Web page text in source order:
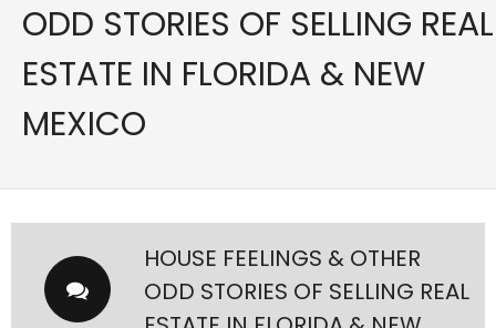
- Map Search
- Rental Search
- Open House Search
- Our Exclusive Listings
- Pre & Under Construction
ODD STORIES OF SELLING REAL
ESTATE IN FLORIDA & NEW
MEXICO
HOUSE FEELINGS & OTHER
ODD STORIES OF SELLING REAL